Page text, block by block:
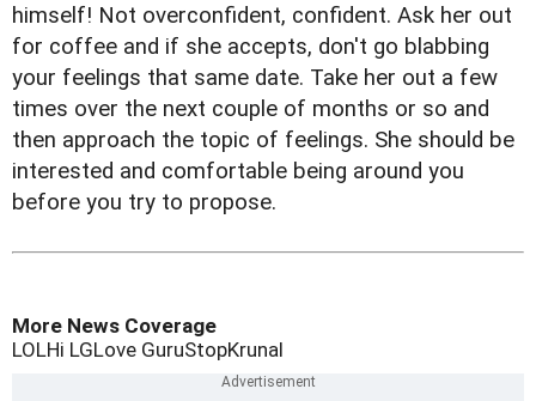
himself! Not overconfident, confident. Ask her out
for coffee and if she accepts, don't go blabbing
your feelings that same date. Take her out a few
times over the next couple of months or so and
then approach the topic of feelings. She should be
interested and comfortable being around you
before you try to propose.
More News Coverage
LOLHi LGLove GuruStopKrunal